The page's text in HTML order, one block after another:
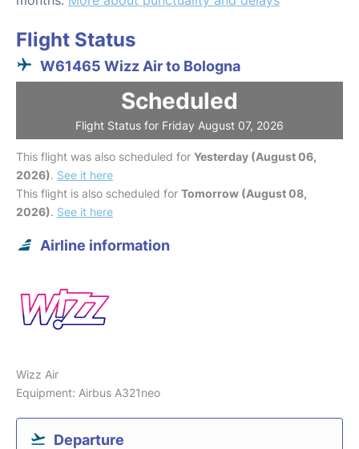
Flight Status
W61465 Wizz Air to Bologna
Scheduled
Flight Status for Friday August 07, 2026
This flight was also scheduled for Yesterday (August 06,
2026). See it here
This flight is also scheduled for Tomorrow (August 08,
2026). See it here
Airline information
Wizz Air
Equipment: Airbus A321neo
Departure